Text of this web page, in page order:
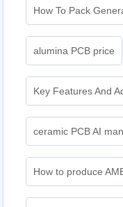
How To Pack
alumina PCB price
Key Features And
ceramic PCB AI
How to produce